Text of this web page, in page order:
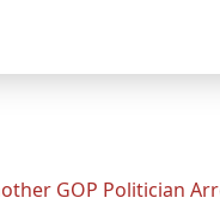
GOP Politician